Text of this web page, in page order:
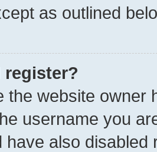
as outlined
register?
the website owner
username you
have also